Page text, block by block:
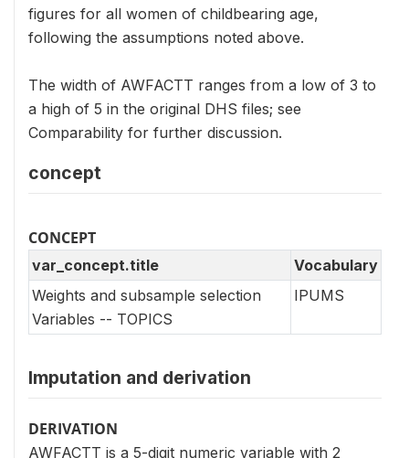
figures for all women of childbearing age,
following the assumptions noted above.
The width of AWFACTT ranges from a low of 3 to
a high of 5 in the original DHS files; see
Comparability for further discussion.
concept
CONCEPT
var_concept.title
Vocabulary
Weights and subsample selection
Variables -- TOPICS
IPUMS
Imputation and derivation
DERIVATION
AWFACTT is a 5-digit numeric variable with 2